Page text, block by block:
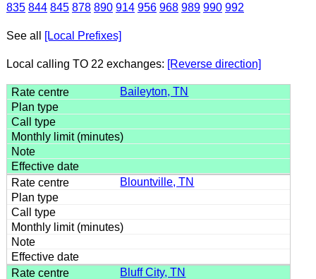
835 844 845 878 890 914 956 968 989 990 992
See all [Local Prefixes]
Local calling TO 22 exchanges: [Reverse direction]
Baileyton, TN
Blountville, TN
Bluff City, TN